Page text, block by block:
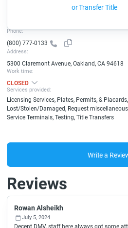
or Transfer Title
Phone:
(800) 777-0133
Address:
5300 Claremont Avenue, Oakland, CA 94618
Work time:
CLOSED
Services provided:
Licensing Services, Plates, Permits, &
Lost/Stolen/Damaged, Request
Service Terminals, Testing, Title Transfers
Write a
Reviews
Rowan Alsheikh
July 5, 2024
Decent DMV, staff here always got some